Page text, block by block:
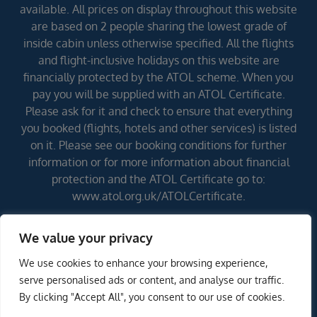
We value your privacy
We use cookies to enhance your browsing experience,
serve personalised ads or content, and analyse our traffic.
By clicking "Accept All", you consent to our use of cookies.
available. All prices on display throughout this website
are based on 2 people sharing the lowest grade of
inside cabin unless otherwise specified. All the flights
and flight-inclusive holidays on this website are
financially protected by the ATOL scheme. When you
pay you will be supplied with an ATOL Certificate.
Please ask for it and check to ensure that everything
you booked (flights, hotels and other services) is listed
on it. Please see our booking conditions for further
information or for more information about financial
protection and the ATOL Certificate go to:
www.atol.org.uk/ATOLCertificate.